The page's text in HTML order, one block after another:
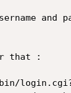
and
that :